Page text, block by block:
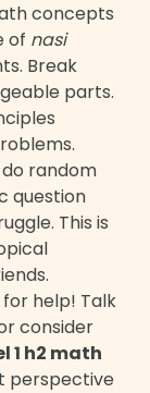
concepts
of nasi
Break
parts.
random
question
This is
help! Talk
consider
1 h2 math
perspective